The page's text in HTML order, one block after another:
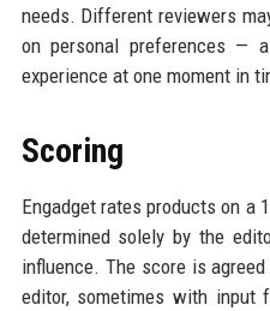
needs. Different reviewers
on personal preferences —
experience at one moment in
Scoring
Engadget rates products on a
determined solely by the
influence. The score is
editor, sometimes with input